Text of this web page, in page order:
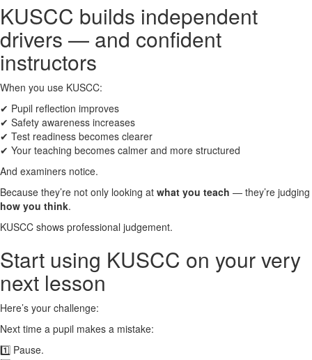
KUSCC builds independent
drivers — and confident
instructors
When you use KUSCC:
✔ Pupil reflection improves
✔ Safety awareness increases
✔ Test readiness becomes clearer
✔ Your teaching becomes calmer and more structured
And examiners notice.
Because they’re not only looking at what you teach — they’re judging
how you think.
KUSCC shows professional judgement.
Start using KUSCC on your very
next lesson
Here’s your challenge:
Next time a pupil makes a mistake:
1️⃣ Pause.